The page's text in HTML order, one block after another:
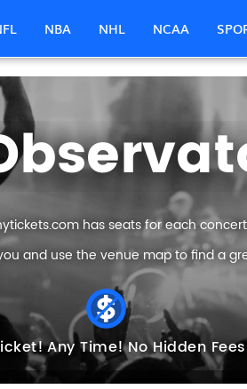
NBA NHL NCAA
has seats for each
and use the venue map to find a
Any Time!No Hidden